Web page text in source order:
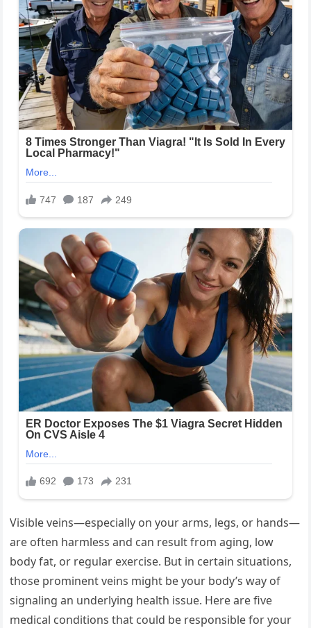
Visible veins—especially on your arms, legs, or hands—
are often harmless and can result from aging, low
body fat, or regular exercise. But in certain situations,
those prominent veins might be your body’s way of
signaling an underlying health issue. Here are five
medical conditions that could be responsible for your